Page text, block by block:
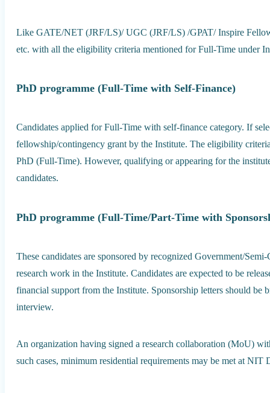
Like GATE/NET (JRF/LS)/ UGC (JRF/LS) /GPAT/ Inspire
etc. with all the eligibility criteria mentioned for Full-Time under
PhD programme (Full-Time with Self-Finance)
Candidates applied for Full-Time with self-finance category. If
fellowship/contingency grant by the Institute. The eligibility
PhD (Full-Time). However, qualifying or appearing for the
candidates.
PhD programme (Full-Time/Part-Time with
These candidates are sponsored by recognized Government/
research work in the Institute. Candidates are expected to be
financial support from the Institute. Sponsorship letters should be
interview.
An organization having signed a research collaboration (MoU)
such cases, minimum residential requirements may be met at